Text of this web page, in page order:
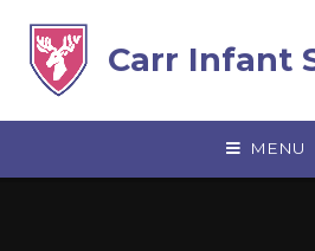
Carr Infant
MENU